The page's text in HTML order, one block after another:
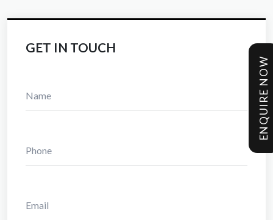
ENQUIRE NOW
GET IN TOUCH